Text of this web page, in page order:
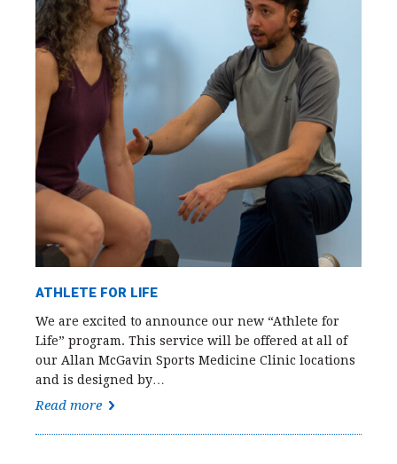
ATHLETE FOR LIFE
We are excited to announce our new “Athlete for
Life” program. This service will be offered at all of
our Allan McGavin Sports Medicine Clinic locations
and is designed by…
Read more